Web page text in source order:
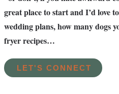
great place to start and I’d love
wedding plans, how many dogs
fryer recipes…
LET'S CONNECT